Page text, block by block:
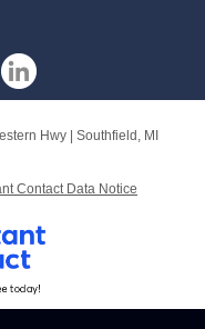
Hwy | Southfield, MI
Contact Data Notice